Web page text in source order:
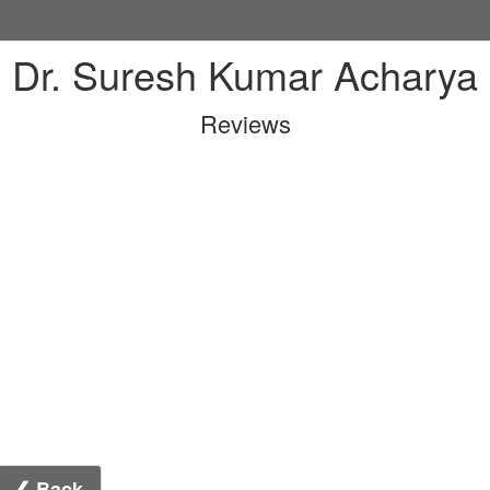
Dr. Suresh Kumar Acharya
Reviews